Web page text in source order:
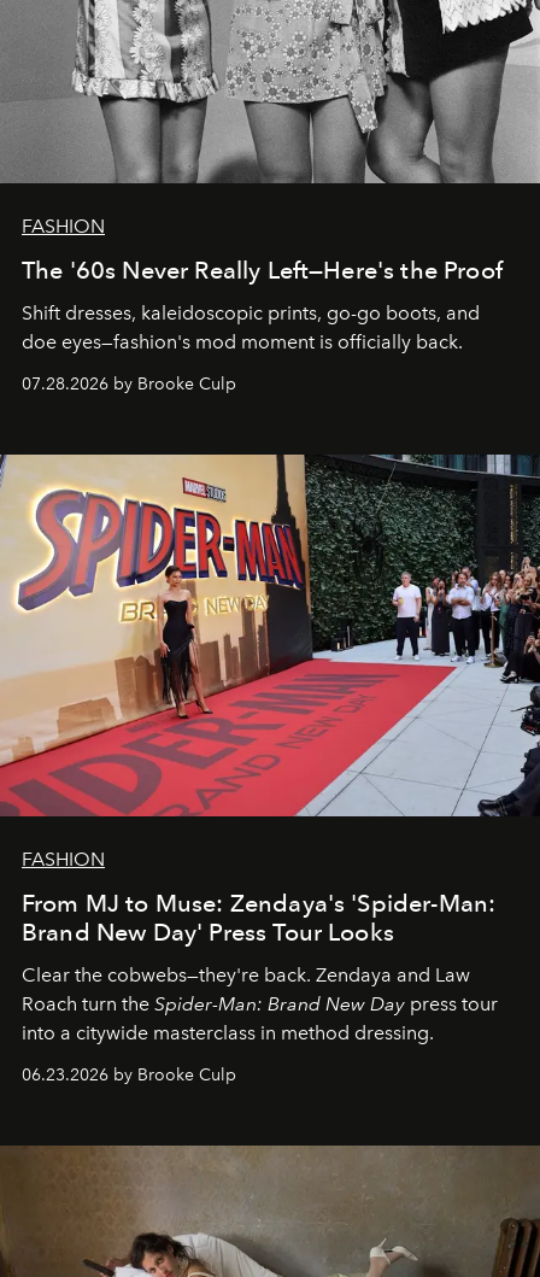
FASHION
The '60s Never Really Left—Here's the Proof
Shift dresses, kaleidoscopic prints, go-go boots, and
doe eyes—fashion's mod moment is officially back.
07.28.2026 by Brooke Culp
FASHION
From MJ to Muse: Zendaya's 'Spider-Man:
Brand New Day' Press Tour Looks
Clear the cobwebs—they're back. Zendaya and Law
Roach turn the Spider-Man: Brand New Day press tour
into a citywide masterclass in method dressing.
06.23.2026 by Brooke Culp